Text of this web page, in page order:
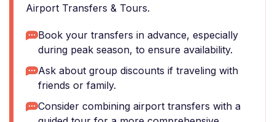
Airport Transfers & Tours.
Book your transfers in advance, especially
during peak season, to ensure availability.
Ask about group discounts if traveling with
friends or family.
Consider combining airport transfers with a